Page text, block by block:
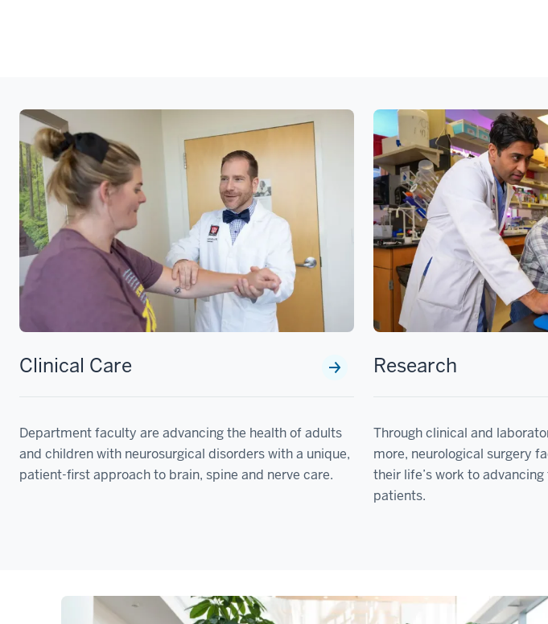
Clinical Care
Department faculty are advancing the health of adults
and children with neurosurgical disorders with a unique,
patient-first approach to brain, spine and nerve care.
Research
Through clinical and
more, neurological surgery
their life’s work to
patients.